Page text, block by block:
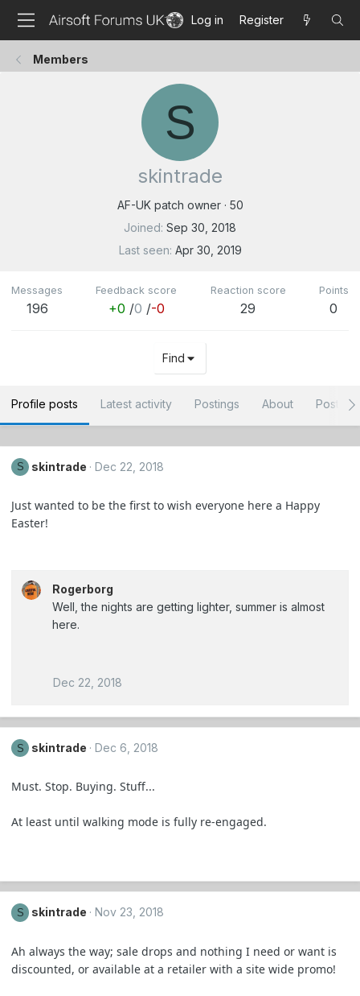
Log in Register
Members
S
skintrade
AF-UK patch owner · 50
Joined Sep 30, 2018
Last seen Apr 30, 2019
Messages
196
Feedback score
+0 /0 /-0
Reaction score
29
Points
0
Find
Profile posts Latest activity Postings About Post
S skintrade Dec 22, 2018
Just wanted to be the first to wish everyone here a Happy
Easter!
Rogerborg
Well, the nights are getting lighter, summer is almost
here.
Dec 22, 2018
S skintrade Dec 6, 2018
Must. Stop. Buying. Stuff...
At least until walking mode is fully re-engaged.
S skintrade Nov 23, 2018
Ah always the way; sale drops and nothing I need or want is
discounted, or available at a retailer with a site wide promo!